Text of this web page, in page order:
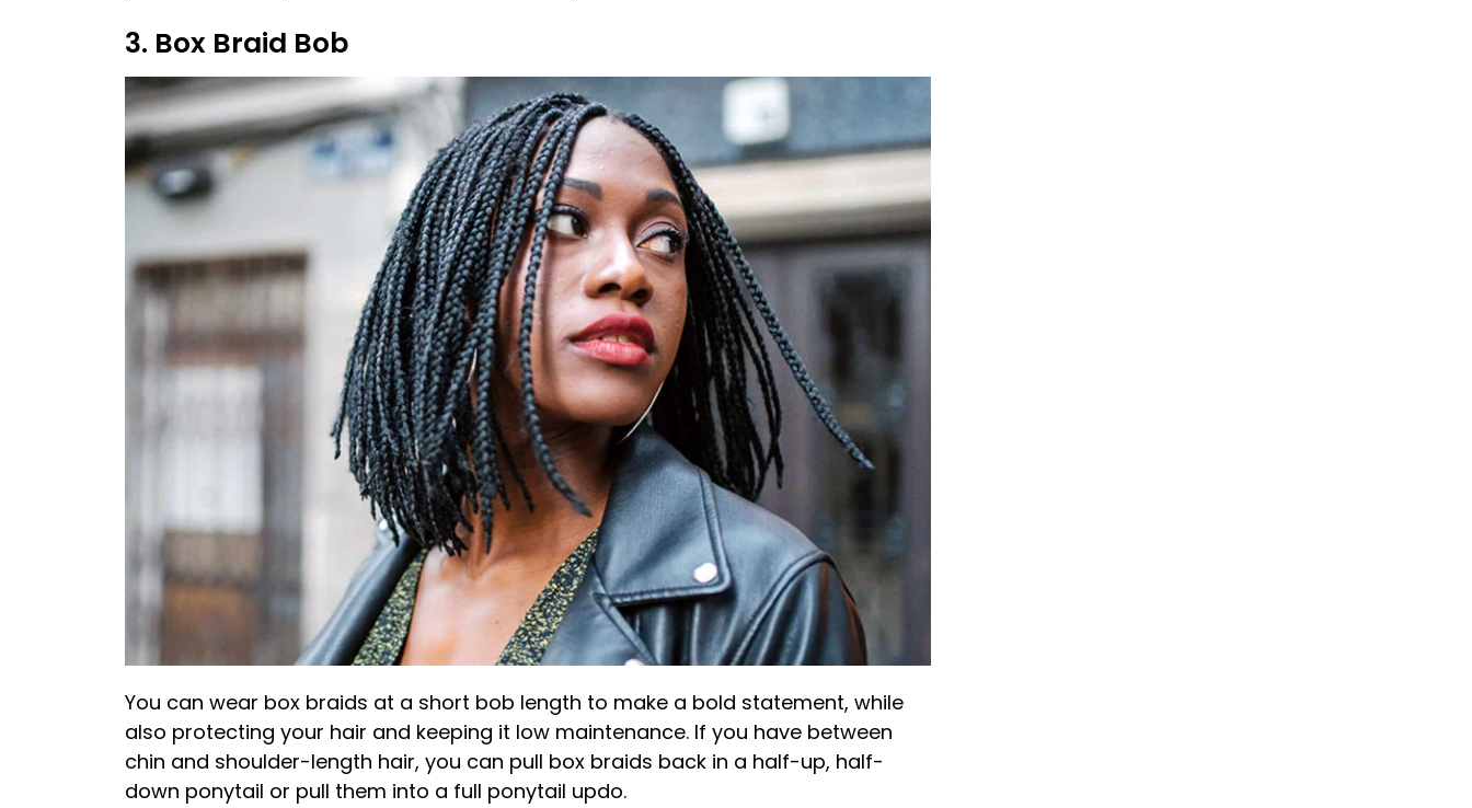
3. Box Braid Bob
You can wear box braids at a short bob length to make a bold statement, while
also protecting your hair and keeping it low maintenance. If you have between
chin and shoulder-length hair, you can pull box braids back in a half-up, half-
down ponytail or pull them into a full ponytail updo.